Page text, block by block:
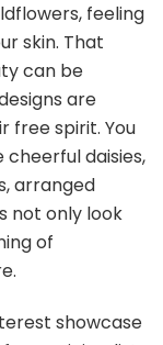
feeling
skin. That
can be
are
free spirit. You
daisies,
arranged
not only look
of
showcase